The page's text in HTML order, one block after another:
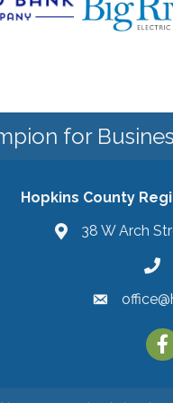
for
Hopkins County
38 W Arch